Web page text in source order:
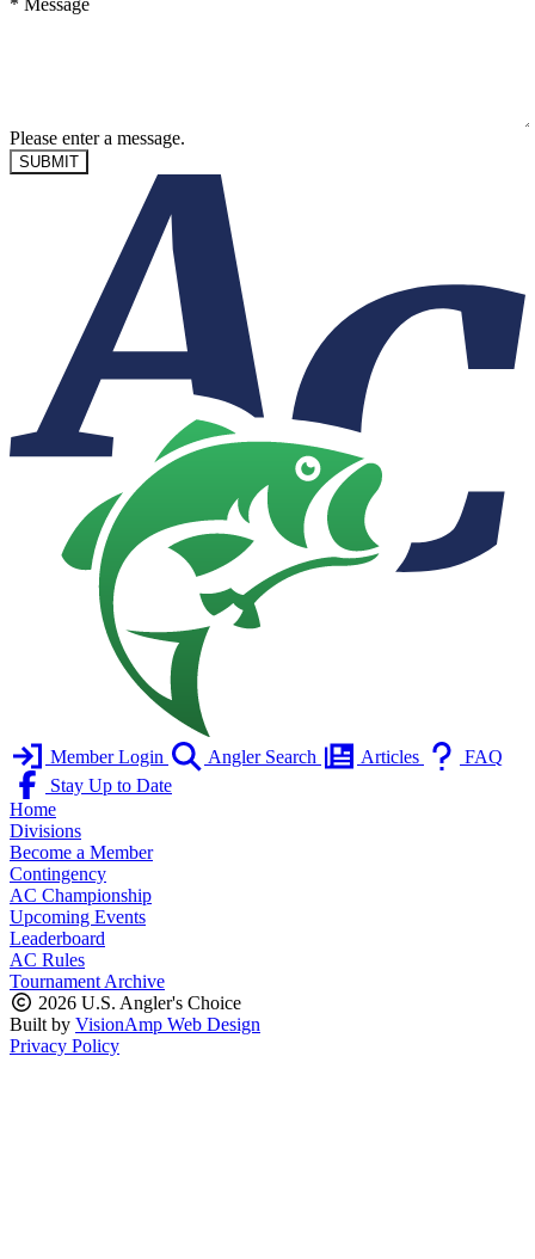
* Message
Please enter a message.
SUBMIT
Member Login Angler Search Articles
FAQ
Stay Up to Date
Home
Divisions
Become a Member
Contingency
AC Championship
Upcoming Events
Leaderboard
AC Rules
Tournament Archive
2026 U.S. Angler's Choice
Built by VisionAmp Web Design
Privacy Policy